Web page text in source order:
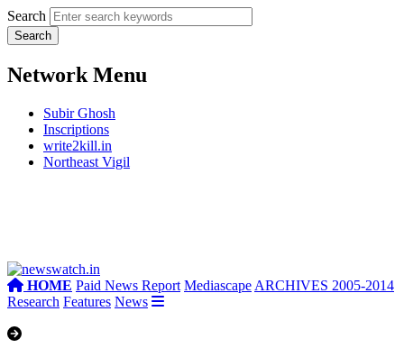
Search
Network Menu
Subir Ghosh
Inscriptions
write2kill.in
Northeast Vigil
HOME Paid News Report Mediascape ARCHIVES 2005-2014
Research Features News